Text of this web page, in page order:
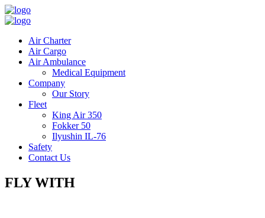
Air Charter
Air Cargo
Air Ambulance
Medical Equipment
Company
Our Story
Fleet
King Air 350
Fokker 50
Ilyushin IL-76
Safety
Contact Us
FLY WITH